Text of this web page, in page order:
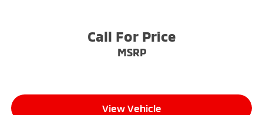
Call For Price
MSRP
View Vehicle